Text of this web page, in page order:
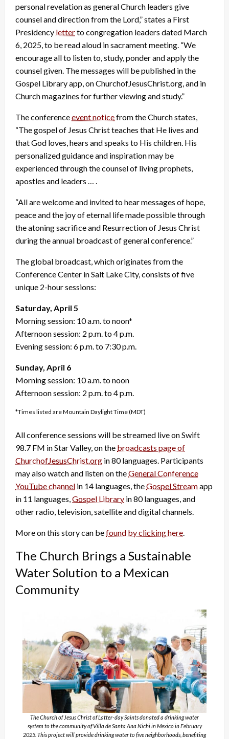
personal revelation as general Church leaders give
counsel and direction from the Lord,” states a First
Presidency letterto congregation leaders dated March
6, 2025, to be read aloud in sacrament meeting. “We
encourage all to listen to, study, ponder and apply the
counsel given. The messages will be published in the
Gospel Library app, on ChurchofJesusChrist.org, and in
Church magazines for further viewing and study.”
The conferenceevent noticefrom the Church states,
“The gospel of Jesus Christ teaches that He lives and
that God loves, hears and speaks to His children. His
personalized guidance and inspiration may be
experienced through the counsel of living prophets,
apostles and leaders … .
“All are welcome and invited to hear messages of hope,
peace and the joy of eternal life made possible through
the atoning sacrifice and Resurrection of Jesus Christ
during the annual broadcast of general conference.”
The global broadcast, which originates from the
Conference Center in Salt Lake City, consists of five
unique 2-hour sessions:
Saturday, April 5
Morning session: 10 a.m. to noon*
Afternoon session: 2 p.m. to 4 p.m.
Evening session: 6 p.m. to 7:30 p.m.
Sunday, April 6
Morning session: 10 a.m. to noon
Afternoon session: 2 p.m. to 4 p.m.
*Times listed are Mountain Daylight Time (MDT)
All conference sessions will be streamed live on Swift
98.7 FM in Star Valley, on the broadcasts page of
ChurchofJesusChrist.org in 80 languages. Participants
may also watch and listen on theGeneral Conference
YouTube channel in 14 languages, theGospel Streamapp
in 11 languages,Gospel Library in 80 languages, and
other radio, television, satellite and digital channels.
More on this story can befound by clicking here.
The Church Brings a Sustainable
Water Solution to a Mexican
Community
The Church of Jesus Christ of Latter-day Saints donated a drinking water
system to the community of Villa de Santa Ana Nichi in Mexico in February
2025. This project will provide drinking water to five neighborhoods, benefiting